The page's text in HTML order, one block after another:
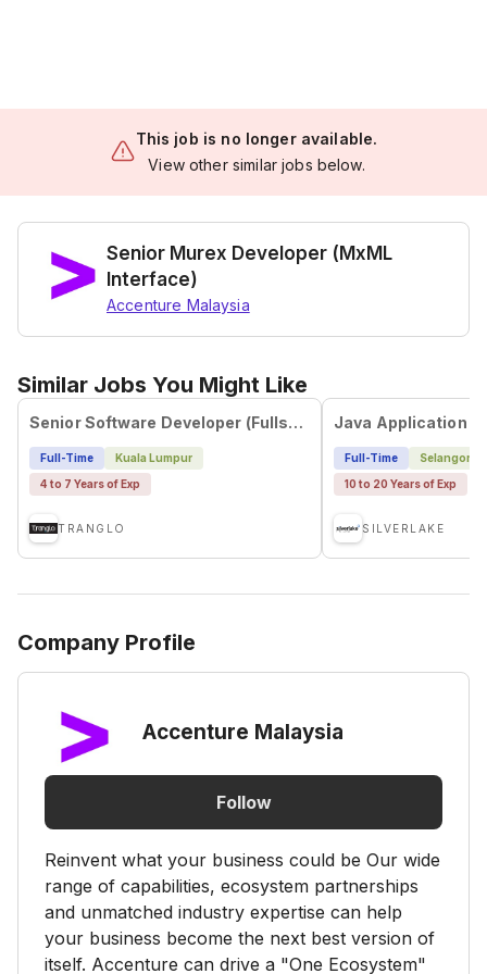
This job is no longer available.
View other similar jobs below.
Senior Murex Developer (MxML
Interface)
Accenture Malaysia
Similar Jobs You Might Like
Senior Software Developer (Fullstack)
Full-Time
Kuala Lumpur
4 to 7 Years of Exp
TRANGLO
Java Application
Full-Time
Selangor
10 to 20 Years of Exp
SILVERLAKE
Company Profile
Accenture Malaysia
Follow
Reinvent what your business could be Our wide
range of capabilities, ecosystem partnerships
and unmatched industry expertise can help
your business become the next best version of
itself. Accenture can drive a "One Ecosystem"